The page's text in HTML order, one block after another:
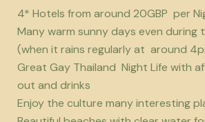
4* Hotels from around 20GBP per
Many warm sunny days even during
(when it rains regularly at around
Great Gay Thailand Night Life with
out and drinks
Enjoy the culture many interesting